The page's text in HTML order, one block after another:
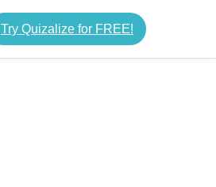
Try Quizalize for FREE!